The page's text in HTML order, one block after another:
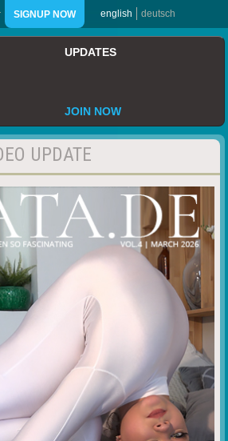
SIGNUP NOW english deutsch
UPDATES
JOIN NOW
UPDATE